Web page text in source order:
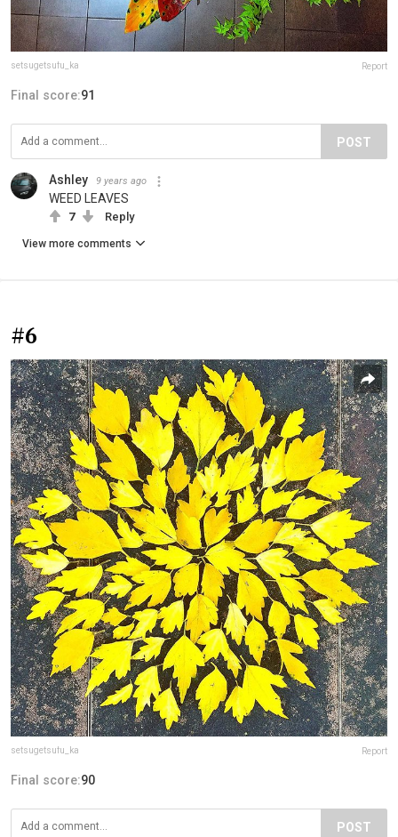
setsugetsufu_ka Report
Final score:91
POST
Ashley 9 years ago
WEED LEAVES
7 Reply
View more comments
#6
setsugetsufu_ka Report
Final score:90
POST